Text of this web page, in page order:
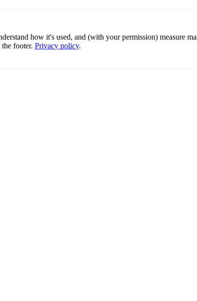
how it's used, and (with your permission) measure
footer. Privacy policy.